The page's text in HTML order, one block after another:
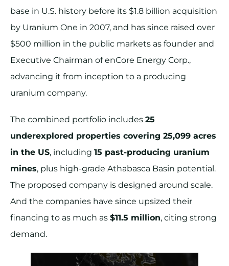
base in U.S. history before its $1.8 billion acquisition
by Uranium One in 2007, and has since raised over
$500 million in the public markets as founder and
Executive Chairman of enCore Energy Corp.,
advancing it from inception to a producing
uranium company.
The combined portfolio includes 25
underexplored properties covering 25,099 acres
in the US, including 15 past-producing uranium
mines, plus high-grade Athabasca Basin potential.
The proposed company is designed around scale.
And the companies have since upsized their
financing to as much as $11.5 million, citing strong
demand.